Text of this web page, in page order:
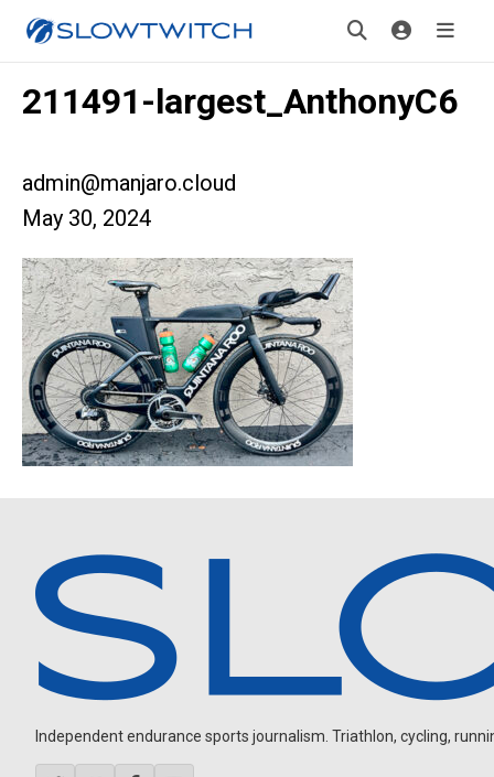
211491-largest_AnthonyC6
admin@manjaro.cloud
May 30, 2024
Independent endurance sports journalism. Triathlon, cycling,